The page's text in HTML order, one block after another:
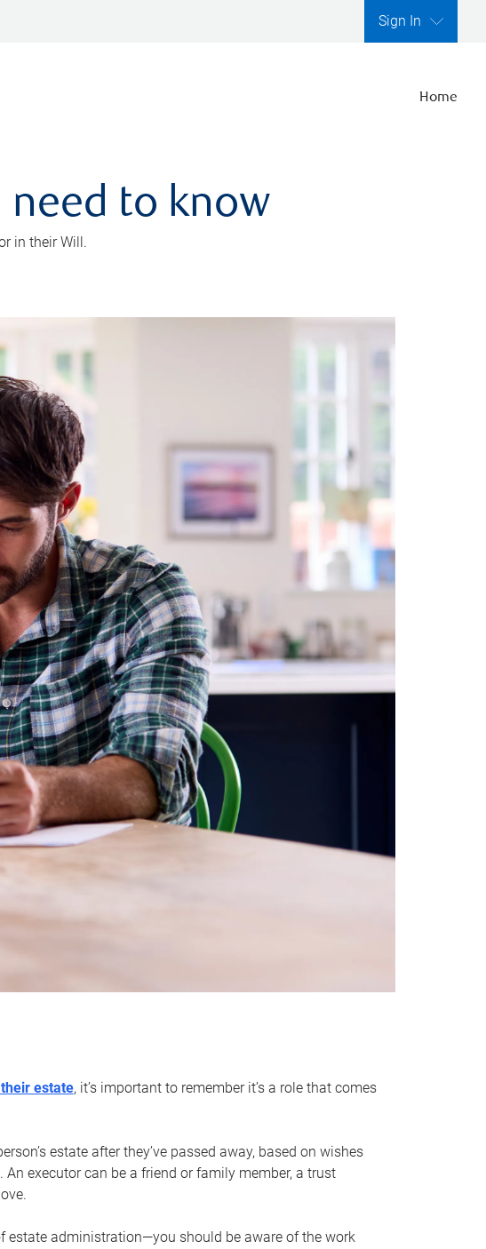
Sign In
Home
need to know
in their Will.
estate, it’s important to remember it’s a role that comes
estate after they’ve passed away, based on wishes
executor can be a friend or family member, a trust
estate administration—you should be aware of the work